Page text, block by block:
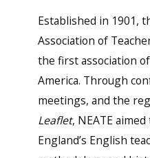
Established in 1901,
Association of
the first association
America. Through
meetings, and the
Leaflet, NEATE
England’s English